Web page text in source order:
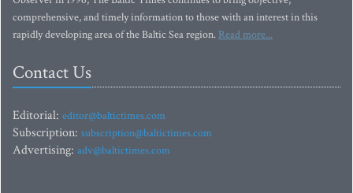
comprehensive, and timely information to those with an interest in this
rapidly developing area of the Baltic Sea region. Read more...
Contact Us
Editorial: editor@baltictimes.com
Subscription: subscription@baltictimes.com
Advertising: adv@baltictimes.com